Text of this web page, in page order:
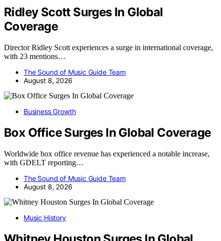
Ridley Scott Surges In Global
Coverage
Director Ridley Scott experiences a surge in international coverage,
with 23 mentions…
The Sound of Music Guide Team
August 8, 2026
Business Growth
Box Office Surges In Global Coverage
Worldwide box office revenue has experienced a notable increase,
with GDELT reporting…
The Sound of Music Guide Team
August 8, 2026
Music History